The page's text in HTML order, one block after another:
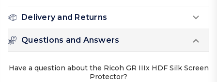
Delivery and Returns
Questions and Answers
Have a question about the Ricoh GR IIIx HDF Silk Screen
Protector?